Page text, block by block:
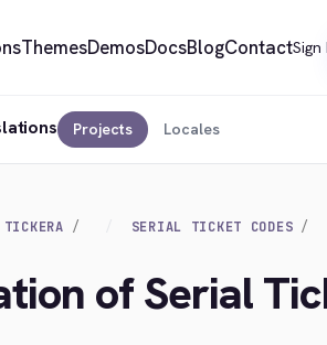
ThemesDemosDocsBlogContactSign
Projects Locales
TICKERA SERIAL TICKET CODES
of Serial